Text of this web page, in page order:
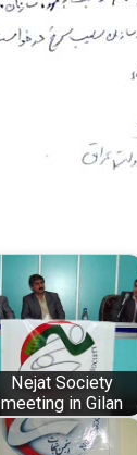
Nejat Society
meeting in Gilan